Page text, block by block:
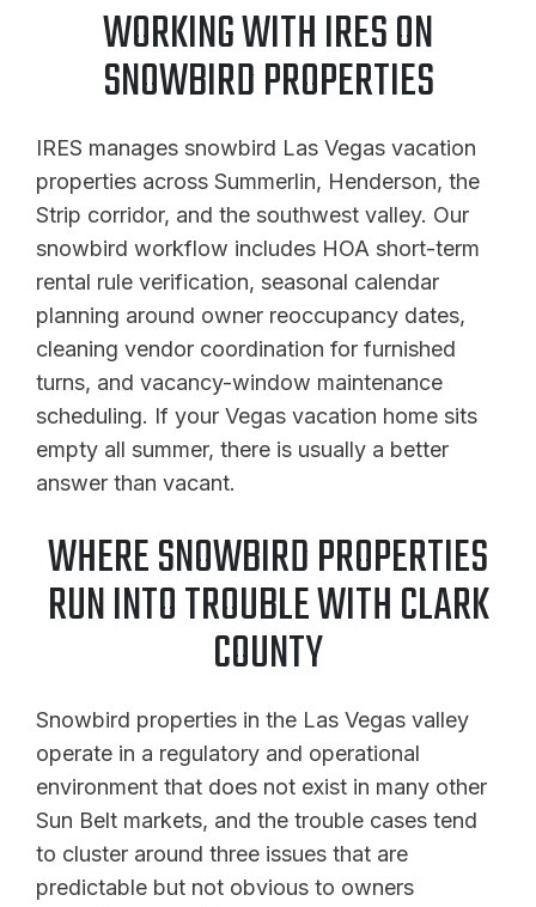
WORKING WITH IRES ON
SNOWBIRD PROPERTIES
IRES manages snowbird Las Vegas vacation
properties across Summerlin, Henderson, the
Strip corridor, and the southwest valley. Our
snowbird workflow includes HOA short-term
rental rule verification, seasonal calendar
planning around owner reoccupancy dates,
cleaning vendor coordination for furnished
turns, and vacancy-window maintenance
scheduling. If your Vegas vacation home sits
empty all summer, there is usually a better
answer than vacant.
WHERE SNOWBIRD PROPERTIES
RUN INTO TROUBLE WITH CLARK
COUNTY
Snowbird properties in the Las Vegas valley
operate in a regulatory and operational
environment that does not exist in many other
Sun Belt markets, and the trouble cases tend
to cluster around three issues that are
predictable but not obvious to owners